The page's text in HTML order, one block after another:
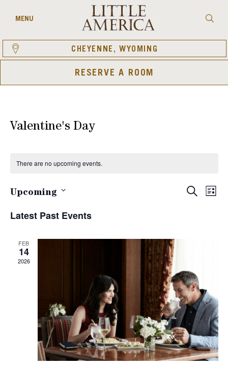
content
MENU
CHEYENNE, WYOMING
RESERVE A ROOM
Valentine's Day
There are no upcoming events.
Events
SEARCH
LIST
Upcoming
date.
Latest Past Events
FEB
14
2026